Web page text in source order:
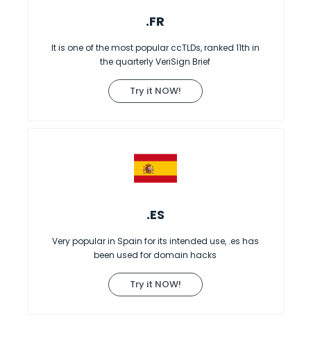
.FR
It is one of the most popular ccTLDs, ranked 11th in
the quarterly VeriSign Brief
Try it NOW!
.ES
Very popular in Spain for its intended use, .es has
been used for domain hacks
Try it NOW!